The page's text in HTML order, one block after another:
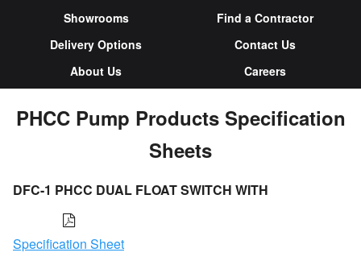
Showrooms
Find a Contractor
Delivery Options
Contact Us
About Us
Careers
PHCC Pump Products Specification
Sheets
DFC-1 PHCC DUAL FLOAT SWITCH WITH
Specification Sheet